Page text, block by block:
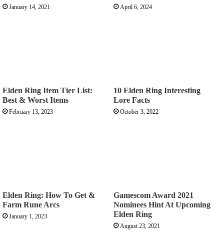
January 14, 2021 April 6, 2024
Elden Ring Item Tier List:
Best & Worst Items
February 13, 2023
10 Elden Ring Interesting
Lore Facts
October 3, 2022
Elden Ring: How To Get &
Farm Rune Arcs
January 1, 2023
Gamescom Award 2021
Nominees Hint At Upcoming
Elden Ring
August 23, 2021